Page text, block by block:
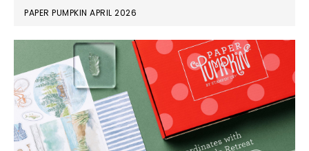
PAPER PUMPKIN APRIL 2026